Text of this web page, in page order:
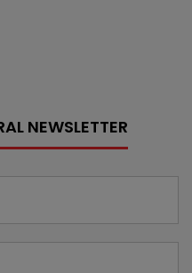
NEWSLETTER